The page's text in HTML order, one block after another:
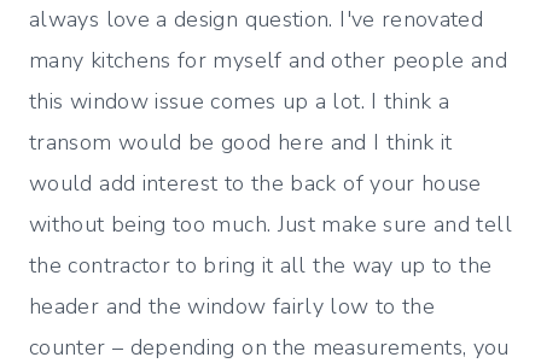
always love a design question. I've renovated
many kitchens for myself and other people and
this window issue comes up a lot. I think a
transom would be good here and I think it
would add interest to the back of your house
without being too much. Just make sure and tell
the contractor to bring it all the way up to the
header and the window fairly low to the
counter – depending on the measurements, you